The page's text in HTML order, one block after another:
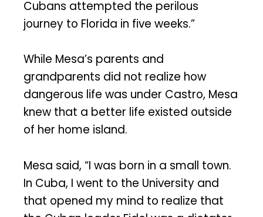
Cubans attempted the perilous
journey to Florida in five weeks.”
While Mesa’s parents and
grandparents did not realize how
dangerous life was under Castro, Mesa
knew that a better life existed outside
of her home island.
Mesa said, “I was born in a small town.
In Cuba, I went to the University and
that opened my mind to realize that